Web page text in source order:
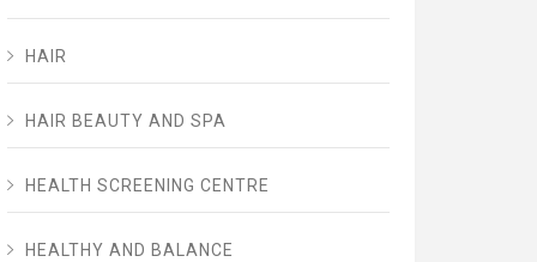
HAIR
HAIR BEAUTY AND SPA
HEALTH SCREENING CENTRE
HEALTHY AND BALANCE